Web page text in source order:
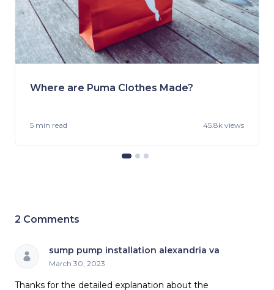
Where are Puma Clothes Made?
5 min read 45.8k views
2 Comments
sump pump installation alexandria va
March 30, 2023
Thanks for the detailed explanation about the